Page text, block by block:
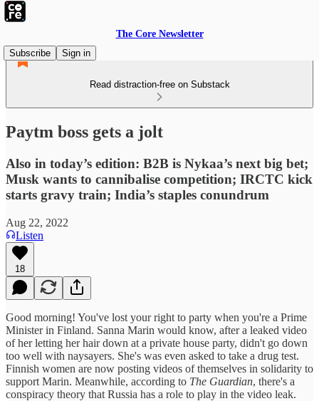
The Core Newsletter
Subscribe
Sign in
Read distraction-free on Substack
Paytm boss gets a jolt
Also in today’s edition: B2B is Nykaa’s next big bet;
Musk wants to cannibalise competition; IRCTC kick
starts gravy train; India’s staples conundrum
Aug 22, 2022
Listen
18
Good morning! You've lost your right to party when you're a Prime
Minister in Finland. Sanna Marin would know, after a leaked video
of her letting her hair down at a private house party, didn't go down
too well with naysayers. She's was even asked to take a drug test.
Finnish women are now posting videos of themselves in solidarity to
support Marin. Meanwhile, according to The Guardian, there's a
conspiracy theory that Russia has a role to play in the video leak.